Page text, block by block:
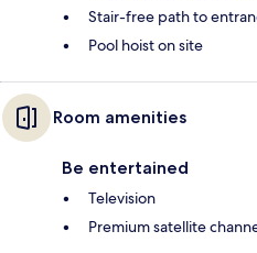
Stair-free path to
Pool hoist on site
Room amenities
Be entertained
Television
Premium satellite